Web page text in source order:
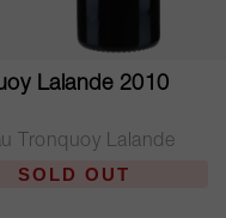
Lalande 2010
Tronquoy Lalande
SOLD OUT